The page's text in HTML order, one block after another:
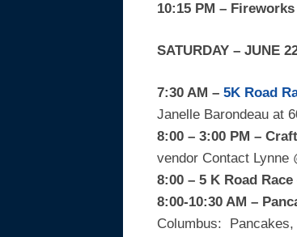
10:15 PM – Fireworks
SATURDAY – JUNE
7:30 AM – 5K Road
Janelle Barondeau at
8:00 – 3:00 PM –
vendor Contact Lynne
8:00 – 5 K Road Race
8:00-10:30 AM –
Columbus: